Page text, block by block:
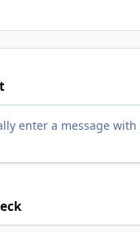
enter a message with